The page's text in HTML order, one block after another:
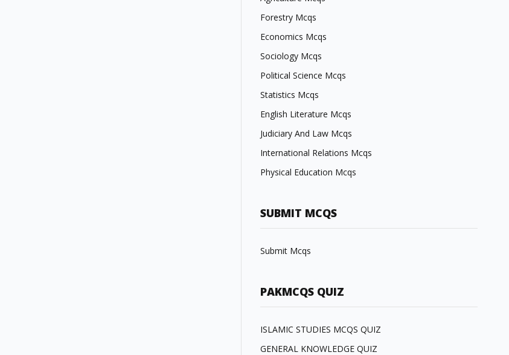
Forestry Mcqs
Economics Mcqs
Sociology Mcqs
Political Science Mcqs
Statistics Mcqs
English Literature Mcqs
Judiciary And Law Mcqs
International Relations Mcqs
Physical Education Mcqs
SUBMIT MCQS
Submit Mcqs
PAKMCQS QUIZ
ISLAMIC STUDIES MCQS QUIZ
GENERAL KNOWLEDGE QUIZ